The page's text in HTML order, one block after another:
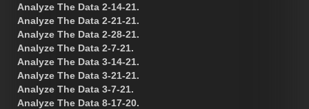
Analyze The Data 2-14-21.
Analyze The Data 2-21-21.
Analyze The Data 2-28-21.
Analyze The Data 2-7-21.
Analyze The Data 3-14-21.
Analyze The Data 3-21-21.
Analyze The Data 3-7-21.
Analyze The Data 8-17-20.